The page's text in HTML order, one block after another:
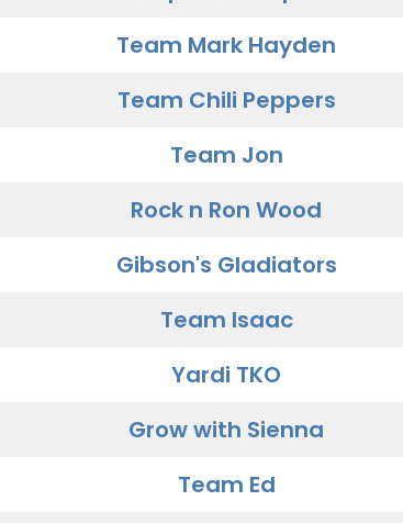
Team Mark Hayden
Team Chili Peppers
Team Jon
Rock n Ron Wood
Gibson's Gladiators
Team Isaac
Yardi TKO
Grow with Sienna
Team Ed